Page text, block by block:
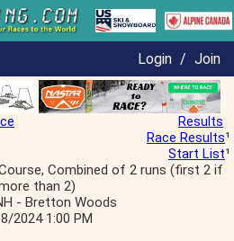
Login / Join
Results
Race Results¹
Start List¹
Combined of 2 runs (first 2 if
than 2)
- Bretton Woods
2024 1:00 PM